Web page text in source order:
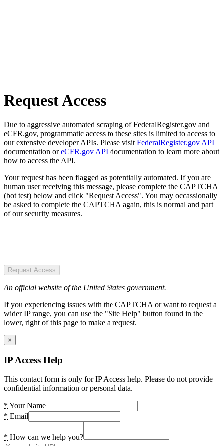
Request Access
Due to aggressive automated scraping of FederalRegister.gov and
eCFR.gov, programmatic access to these sites is limited to access to
our extensive developer APIs. Please visit FederalRegister.gov API
documentation oreCFR.gov API documentation to learn more about
how to access the API.
Your request has been flagged as potentially automated. If you are
human user receiving this message, please complete the CAPTCHA
(bot test) below and click "Request Access". You may occassionally
be asked to complete the CAPTCHA again, this is normal and part
of our security measures.
Request Access
An official website of the United States government.
If you experiencing issues with the CAPTCHA or want to request a
wider IP range, you can use the "Site Help" button found in the
lower, right of this page to make a request.
×
IP Access Help
This contact form is only for IP Access help. Please do not provide
confidential information or personal data.
* Your Name
* Email
* How can we help you?